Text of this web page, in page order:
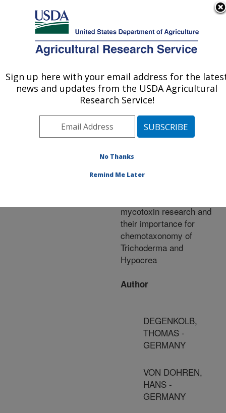
Here's how you know
Agricultural Research Service
U.S. DEPARTMENT OF AGRICULTURE
Publications at this
Location» Publication
#220496
Title:
and future prospects in
mycotoxin research and
their importance for
chemotaxonomy of
Trichoderma and
Hypocrea
Author
DEGENKOLB,
THOMAS -
GERMANY
VON DOHREN,
HANS -
GERMANY
Sign up here with your email address for the
news and updates from the USDA Agricultural
Research Service!
No Thanks
Remind Me Later